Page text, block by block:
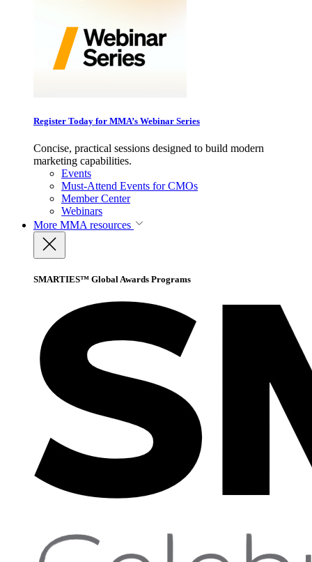
Register Today for MMA’s Webinar Series
Concise, practical sessions designed to build modern
marketing capabilities.
Events
Must-Attend Events for CMOs
Member Center
Webinars
More MMA resources
SMARTIES™ Global Awards Programs